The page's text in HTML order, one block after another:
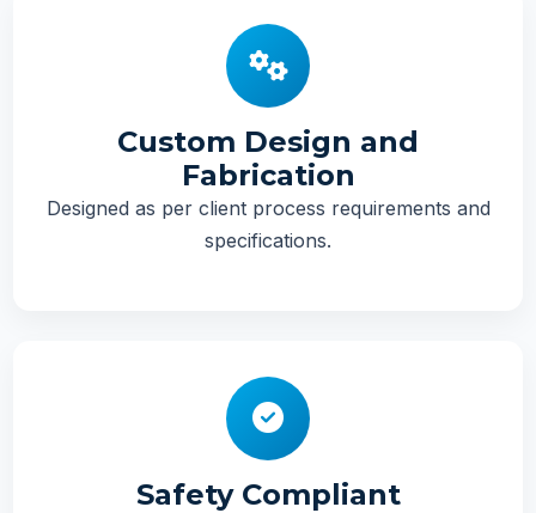
Custom Design and
Fabrication
Designed as per client process requirements and
specifications.
Safety Compliant